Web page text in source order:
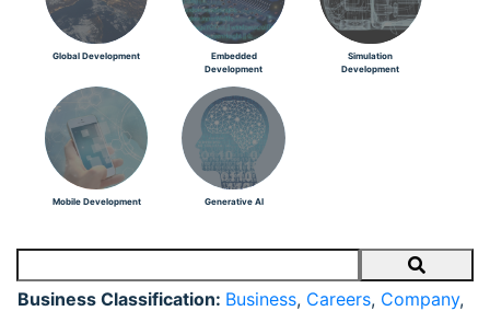
Global Development
Embedded
Development
Simulation
Development
Mobile Development Generative AI
Search
Business Classification: Business, Careers, Company,